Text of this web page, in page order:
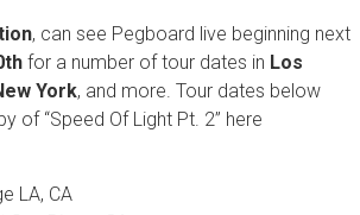
, can see Pegboard live beginning next
for a number of tour dates in Los
York, and more. Tour dates below
of “Speed Of Light Pt. 2” here
LA, CA